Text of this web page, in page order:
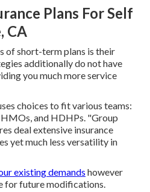
Plans For Self
CA
of short-term plans is their
additionally do not have
you much more service
choices to fit various teams:
and HDHPs. "Group
deal extensive insurance
yet much less versatility in
existing demands however
for future modifications.